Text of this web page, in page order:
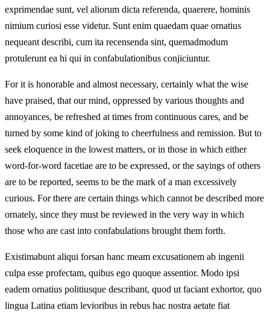
exprimendae sunt, vel aliorum dicta referenda, quaerere, hominis
nimium curiosi esse videtur. Sunt enim quaedam quae ornatius
nequeant describi, cum ita recensenda sint, quemadmodum
protulerunt ea hi qui in confabulationibus conjiciuntur.
For it is honorable and almost necessary, certainly what the wise
have praised, that our mind, oppressed by various thoughts and
annoyances, be refreshed at times from continuous cares, and be
turned by some kind of joking to cheerfulness and remission. But to
seek eloquence in the lowest matters, or in those in which either
word-for-word facetiae are to be expressed, or the sayings of others
are to be reported, seems to be the mark of a man excessively
curious. For there are certain things which cannot be described more
ornately, since they must be reviewed in the very way in which
those who are cast into confabulations brought them forth.
Existimabunt aliqui forsan hanc meam excusationem ab ingenii
culpa esse profectam, quibus ego quoque assentior. Modo ipsi
eadem ornatius politiusque describant, quod ut faciant exhortor, quo
lingua Latina etiam levioribus in rebus hac nostra aetate fiat